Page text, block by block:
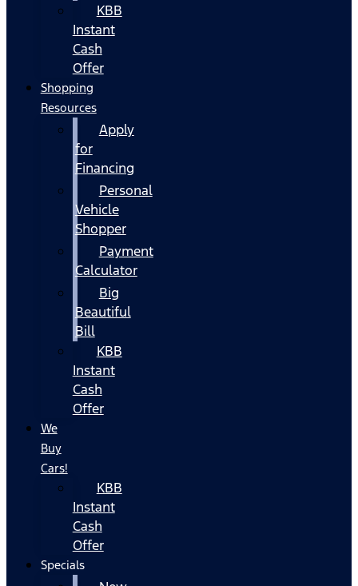
KBB
Instant
Cash
Offer
Shopping
Resources
Apply
for
Financing
Personal
Vehicle
Shopper
Payment
Calculator
Big
Beautiful
Bill
KBB
Instant
Cash
Offer
We
Buy
Cars!
KBB
Instant
Cash
Offer
Specials